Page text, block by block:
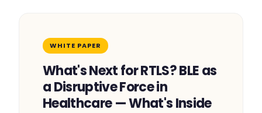
WHITE PAPER
What's Next for RTLS? BLE as
a Disruptive Force in
Healthcare — What's Inside